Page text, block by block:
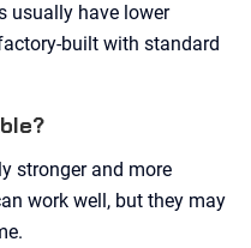
usually have lower
built with standard
stronger and more
work well, but they may